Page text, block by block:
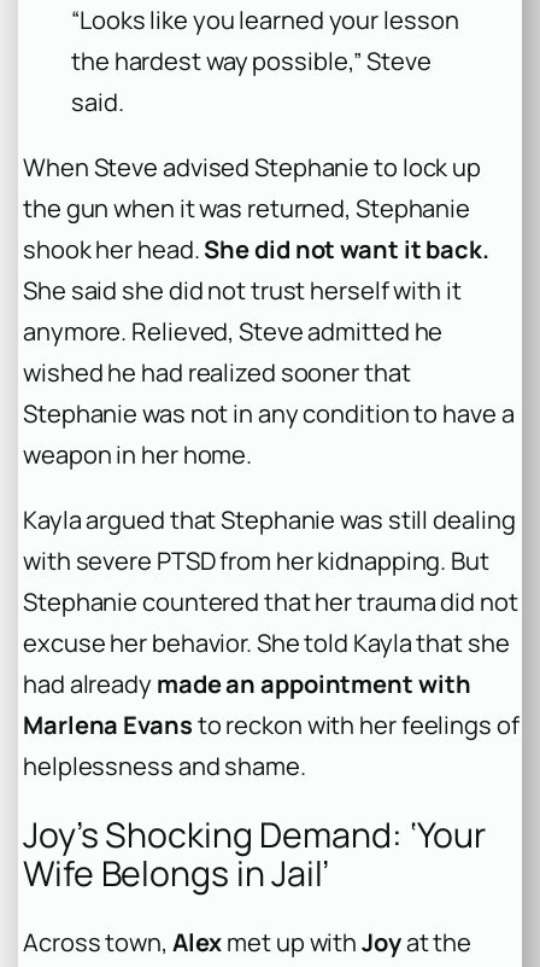
“Looks like you learned your lesson
the hardest way possible,” Steve
said.
When Steve advised Stephanie to lock up
the gun when it was returned, Stephanie
shook her head.She did not want it back.
She said she did not trust herself with it
anymore. Relieved, Steve admitted he
wished he had realized sooner that
Stephanie was not in any condition to have a
weapon in her home.
Kayla argued that Stephanie was still dealing
with severe PTSD from her kidnapping. But
Stephanie countered that her trauma did not
excuse her behavior. She told Kayla that she
had already made an appointment with
Marlena Evansto reckon with her feelings of
helplessness and shame.
Joy’s Shocking Demand: ‘Your
Wife Belongs in Jail’
Across town, Alexmet up withJoyat the